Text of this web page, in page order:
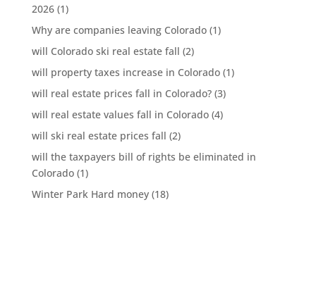
2026(1)
Why are companies leaving Colorado(1)
will Colorado ski real estate fall (2)
will property taxes increase in Colorado(1)
will real estate prices fall in Colorado?(3)
will real estate values fall in Colorado(4)
will ski real estate prices fall (2)
will the taxpayers bill of rights be eliminated in
Colorado(1)
Winter Park Hard money(18)